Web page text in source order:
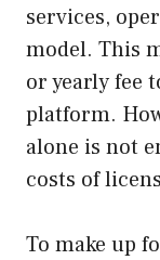
services,
model. This
or yearly fee
platform.
alone is not
costs of
To make up